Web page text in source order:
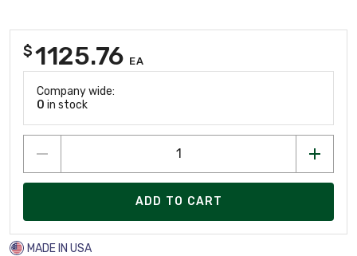
$1125.76 EA
Company wide:
0 in stock
ADD TO CART
MADE IN USA